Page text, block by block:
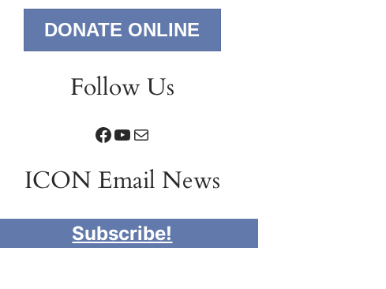
DONATE ONLINE
Follow Us
Facebook YouTube Mail
ICON Email News
Subscribe!